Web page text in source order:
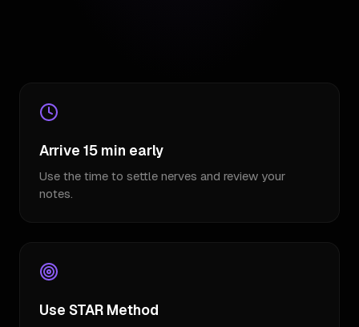
Arrive 15 min early
Use the time to settle nerves and review your
notes.
Use STAR Method